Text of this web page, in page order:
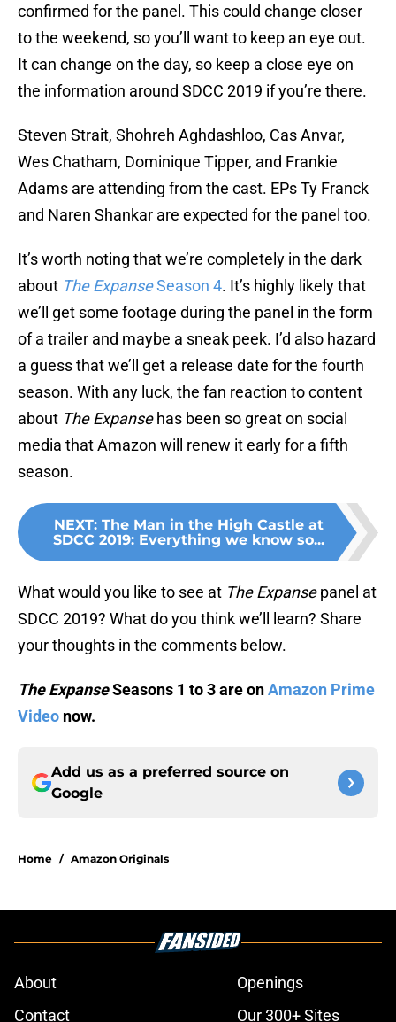
confirmed for the panel. This could change closer
to the weekend, so you’ll want to keep an eye out.
It can change on the day, so keep a close eye on
the information around SDCC 2019 if you’re there.
Steven Strait, Shohreh Aghdashloo, Cas Anvar,
Wes Chatham, Dominique Tipper, and Frankie
Adams are attending from the cast. EPs Ty Franck
and Naren Shankar are expected for the panel too.
It’s worth noting that we’re completely in the dark
about The ExpanseSeason 4. It’s highly likely that
we’ll get some footage during the panel in the form
of a trailer and maybe a sneak peek. I’d also hazard
a guess that we’ll get a release date for the fourth
season. With any luck, the fan reaction to content
about The Expansehas been so great on social
media that Amazon will renew it early for a fifth
season.
NEXT: The Man in the High Castle at
SDCC 2019: Everything we know so...
What would you like to see at The Expansepanel at
SDCC 2019? What do you think we’ll learn? Share
your thoughts in the comments below.
The ExpanseSeasons 1 to 3 are onAmazon Prime
Video now.
Add us as a preferred source on
Google
Home / Amazon Originals
About
Openings
Contact
Our 300+ Sites